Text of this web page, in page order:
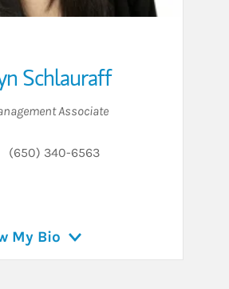
Schlauraff
Associate
(650) 340-6563
My Bio